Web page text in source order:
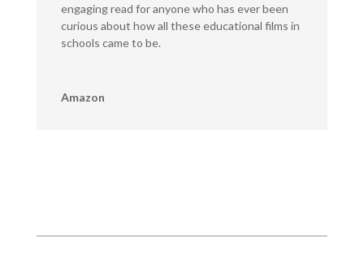
engaging read for anyone who has ever been
curious about how all these educational films in
schools came to be.
Amazon